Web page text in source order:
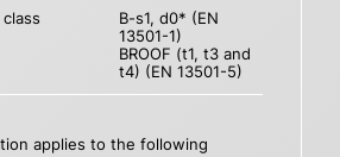
B-s1, d0* (EN
13501-1)
BROOF (t1, t3 and
t4) (EN 13501-5)
applies to the following